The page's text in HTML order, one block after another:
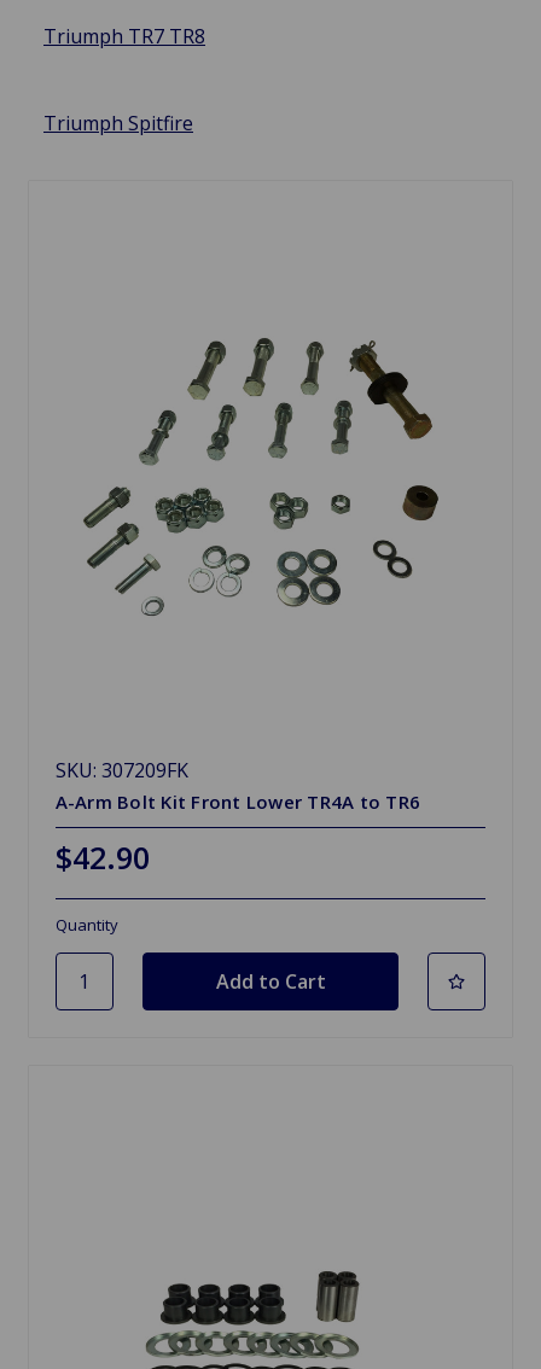
Triumph TR7 TR8
Triumph Spitfire
SKU: 307209FK
A-Arm Bolt Kit Front Lower TR4A to TR6
$42.90
Quantity